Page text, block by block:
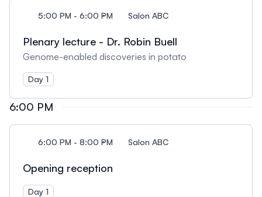
5:00 PM - 6:00 PM Salon ABC
Plenary lecture - Dr. Robin Buell
Genome-enabled discoveries in potato
Day 1
6:00 PM
6:00 PM - 8:00 PM Salon ABC
Opening reception
Day 1